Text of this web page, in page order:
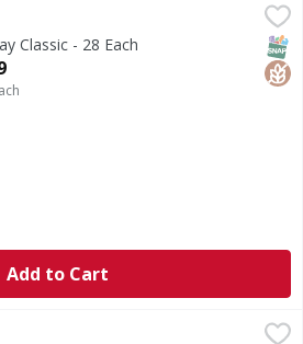
Classic - 28 Each
Description
Add to Cart